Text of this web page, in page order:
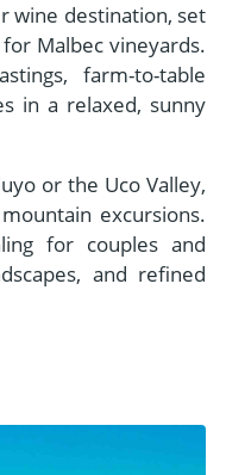
wine destination, set
Malbec vineyards.
farm-to-table
in a relaxed, sunny
or the Uco Valley,
excursions.
for couples and
and refined